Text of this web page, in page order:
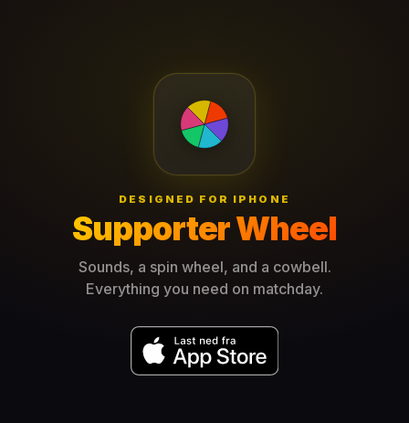
DESIGNED FOR IPHONE
Supporter Wheel
Sounds, a spin wheel, and a cowbell.
Everything you need on matchday.